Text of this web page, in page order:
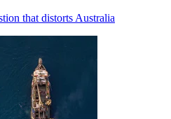
that distorts Australia